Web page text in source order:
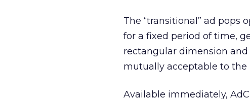
The “transitional” ad pops
for a fixed period of time,
rectangular dimension
mutually acceptable to the
Available immediately,